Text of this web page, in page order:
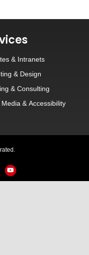
& Intranets
& Design
& Consulting
& Accessibility
Youtube